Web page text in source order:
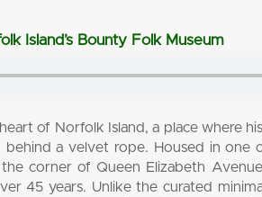
Island’s Bounty Folk Museum
of Norfolk Island, a place where
a velvet rope. Housed in one
corner of Queen Elizabeth
45 years. Unlike the curated